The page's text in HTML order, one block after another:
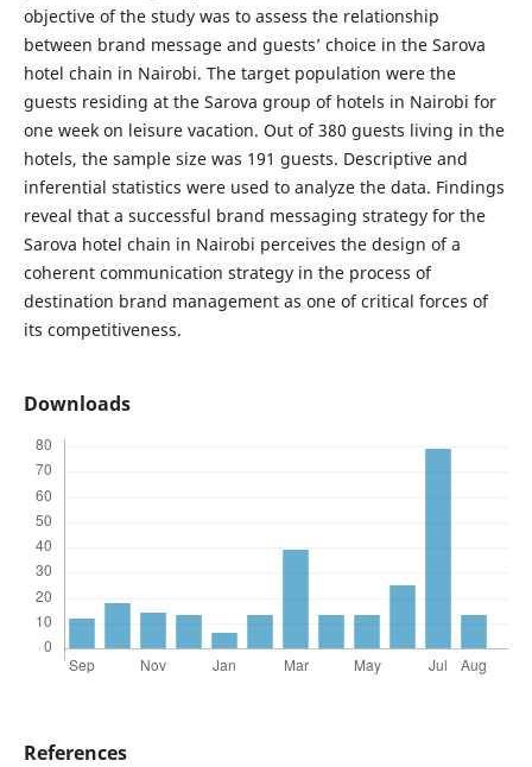
objective of the study was to assess the relationship
between brand message and guests’ choice in the Sarova
hotel chain in Nairobi. The target population were the
guests residing at the Sarova group of hotels in Nairobi for
one week on leisure vacation. Out of 380 guests living in the
hotels, the sample size was 191 guests. Descriptive and
inferential statistics were used to analyze the data. Findings
reveal that a successful brand messaging strategy for the
Sarova hotel chain in Nairobi perceives the design of a
coherent communication strategy in the process of
destination brand management as one of critical forces of
its competitiveness.
Downloads
References